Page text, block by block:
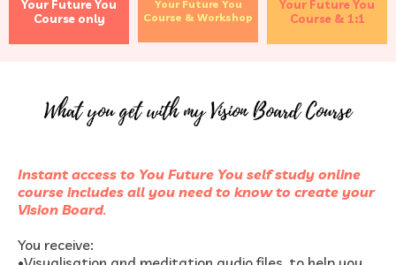
Your Future You
Course only
Your Future You
Course & Workshop
Your Future You
Course & 1:1
Instant access to You Future You self study online
course includes all you need to know to create your
Vision Board.
You receive: